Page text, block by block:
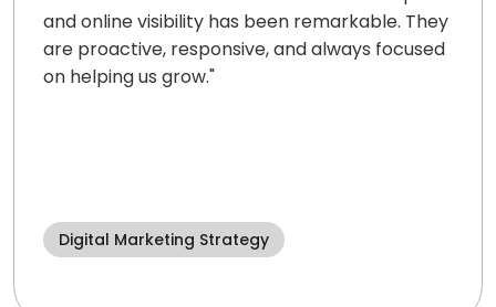
and online visibility has been remarkable. They
are proactive, responsive, and always focused
on helping us grow."
Digital Marketing Strategy